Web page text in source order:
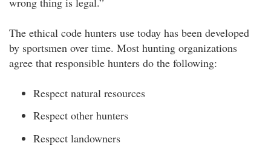
The ethical code hunters use today has been developed
by sportsmen over time. Most hunting organizations
agree that responsible hunters do the following:
Respect natural resources
Respect other hunters
Respect landowners